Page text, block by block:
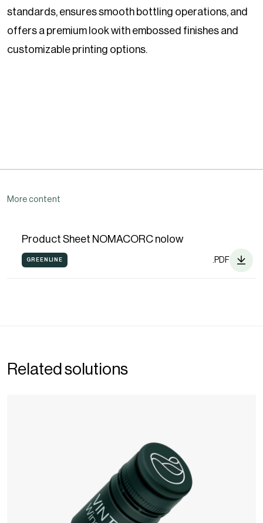
standards, ensures smooth bottling operations, and
offers a premium look with embossed finishes and
customizable printing options.
More content
Product Sheet NOMACORC nolow
GREENLINE .PDF
Related solutions